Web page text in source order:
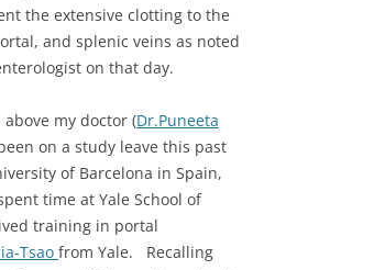
the extensive clotting to the
and splenic veins as noted
on that day.
my doctor (Dr.Puneeta
on a study leave this past
of Barcelona in Spain,
time at Yale School of
training in portal
Tsao from Yale. Recalling